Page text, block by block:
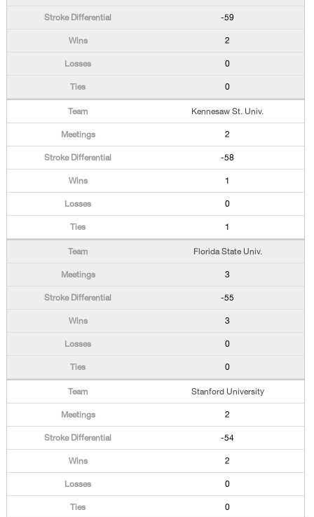
-59
2
0
0
Kennesaw St. Univ.
2
-58
1
0
1
Florida State Univ.
3
-55
3
0
0
Stanford University
2
-54
2
0
0